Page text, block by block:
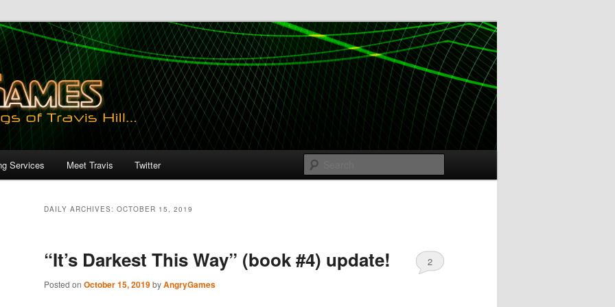
Services Meet Travis Twitter
DAILY ARCHIVES: OCTOBER 15, 2019
“It’s Darkest This Way” (book #4) update!
Posted on October 15, 2019byAngryGames
2